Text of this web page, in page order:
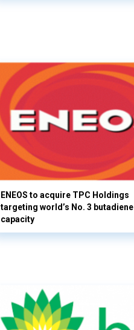
ENEOS to acquire TPC Holdings
targeting world’s No. 3 butadiene
capacity